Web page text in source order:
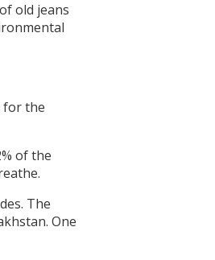
old jeans
for the
of the
The
One